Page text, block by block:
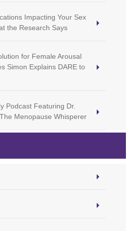
Impacting Your Sex
the Research Says
for Female Arousal
Simon Explains DARE to
Podcast Featuring Dr.
Menopause Whisperer